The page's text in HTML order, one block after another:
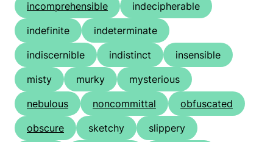
incomprehensible
indecipherable
indefinite
indeterminate
indiscernible
indistinct
insensible
misty
murky
mysterious
nebulous
noncommittal
obfuscated
obscure
sketchy
slippery